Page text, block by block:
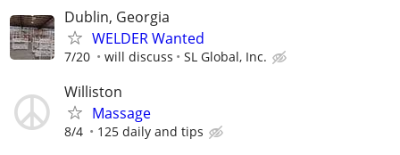
Dublin, Georgia
WELDER Wanted
7/20 will discuss SL Global, Inc.
Williston
Massage
8/4 125 daily and tips